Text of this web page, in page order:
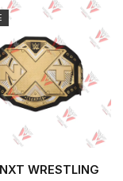
WRESTLING